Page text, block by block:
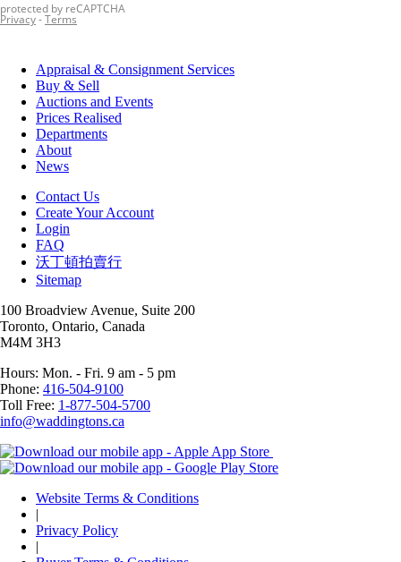
Appraisal & Consignment Services
Buy & Sell
Auctions and Events
Prices Realised
Departments
About
News
Contact Us
Create Your Account
Login
FAQ
沃丁頓拍賣行
Sitemap
100 Broadview Avenue, Suite 200
Toronto, Ontario, Canada
M4M 3H3
Hours: Mon. - Fri. 9 am - 5 pm
Phone: 416-504-9100
Toll Free: 1-877-504-5700
info@waddingtons.ca
Website Terms & Conditions
|
Privacy Policy
|